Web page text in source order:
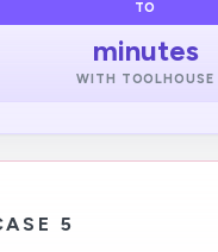
TO
minutes
WITH TOOLHOUSE
5